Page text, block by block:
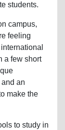
students.
campus,
feeling
a few short
an
make the
to study in